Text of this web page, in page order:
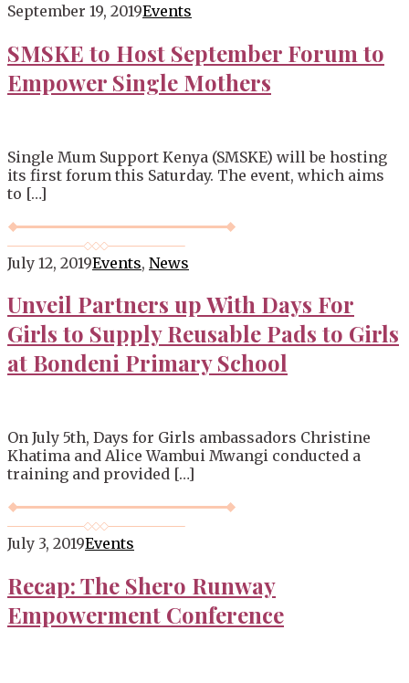
September 19, 2019Events
SMSKE to Host September Forum to
Empower Single Mothers
Single Mum Support Kenya (SMSKE) will be hosting
its first forum this Saturday. The event, which aims
to […]
July 12, 2019Events, News
Unveil Partners up With Days For
Girls to Supply Reusable Pads to Girls
at Bondeni Primary School
On July 5th, Days for Girls ambassadors Christine
Khatima and Alice Wambui Mwangi conducted a
training and provided […]
July 3, 2019Events
Recap: The Shero Runway
Empowerment Conference